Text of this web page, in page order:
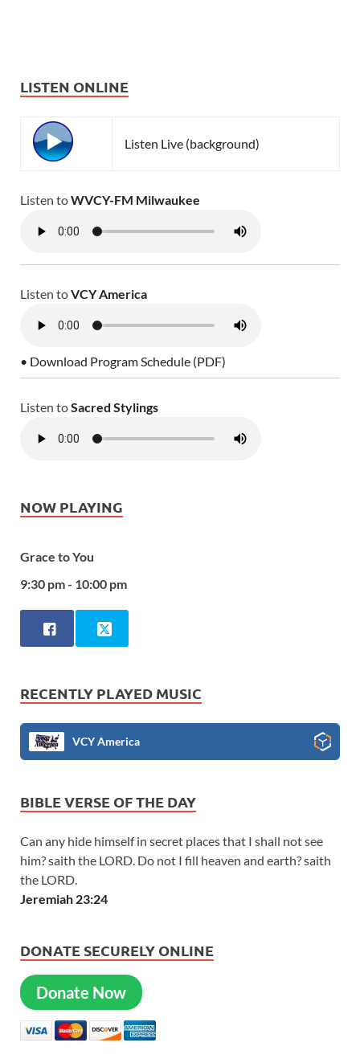
LISTEN ONLINE
Listen Live (background)
Listen toWVCY-FM Milwaukee
Listen toVCY America
• Download Program Schedule (PDF)
Listen toSacred Stylings
NOW PLAYING
Grace to You
9:30 pm - 10:00 pm
RECENTLY PLAYED MUSIC
VCY America
BIBLE VERSE OF THE DAY
Can any hide himself in secret places that I shall not see
him? saith the LORD. Do not I fill heaven and earth? saith
the LORD.
Jeremiah 23:24
DONATE SECURELY ONLINE
Donate Now